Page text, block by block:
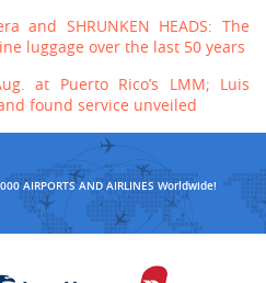
and SHRUNKEN HEADS: The
luggage over the last 50 years
at Puerto Rico’s LMM; Luis
found service unveiled
AIRPORTS AND AIRLINES Worldwide!